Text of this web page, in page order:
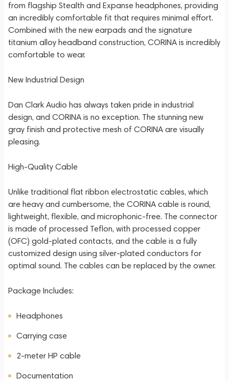
from flagship Stealth and Expanse headphones, providing
an incredibly comfortable fit that requires minimal effort.
Combined with the new earpads and the signature
titanium alloy headband construction, CORINA is incredibly
comfortable to wear.
New Industrial Design
Dan Clark Audio has always taken pride in industrial
design, and CORINA is no exception. The stunning new
gray finish and protective mesh of CORINA are visually
pleasing.
High-Quality Cable
Unlike traditional flat ribbon electrostatic cables, which
are heavy and cumbersome, the CORINA cable is round,
lightweight, flexible, and microphonic-free. The connector
is made of processed Teflon, with processed copper
(OFC) gold-plated contacts, and the cable is a fully
customized design using silver-plated conductors for
optimal sound. The cables can be replaced by the owner.
Package Includes:
Headphones
Carrying case
2-meter HP cable
Documentation